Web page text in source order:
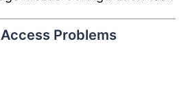
Problems